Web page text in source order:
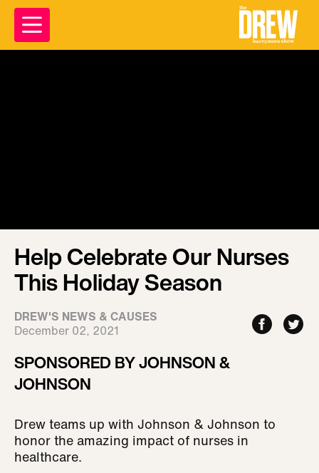
Help Celebrate Our Nurses
This Holiday Season
DREW'S NEWS & CAUSES
December 02, 2021
SPONSORED BY JOHNSON &
JOHNSON
Drew teams up with Johnson & Johnson to
honor the amazing impact of nurses in
healthcare.